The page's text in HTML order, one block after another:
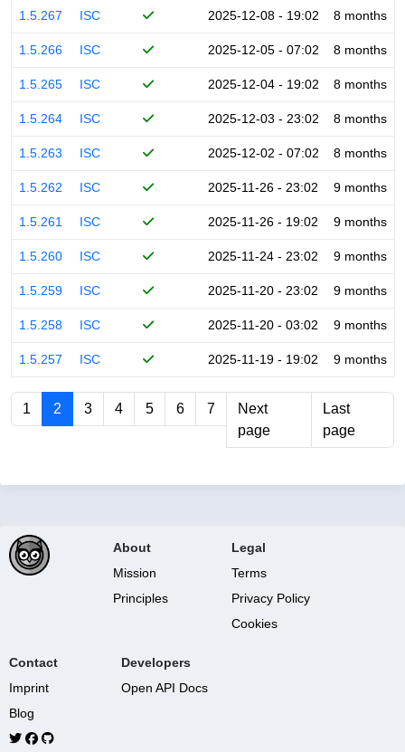
1.5.267 ISC 2025-12-08 - 19:02 8 months
1.5.266 ISC 2025-12-05 - 07:02 8 months
1.5.265 ISC 2025-12-04 - 19:02 8 months
1.5.264 ISC 2025-12-03 - 23:02 8 months
1.5.263 ISC 2025-12-02 - 07:02 8 months
1.5.262 ISC 2025-11-26 - 23:02 9 months
1.5.261 ISC 2025-11-26 - 19:02 9 months
1.5.260 ISC 2025-11-24 - 23:02 9 months
1.5.259 ISC 2025-11-20 - 23:02 9 months
1.5.258 ISC 2025-11-20 - 03:02 9 months
1.5.257 ISC 2025-11-19 - 19:02 9 months
1 2 3 4 5 6 7
Next
page
Last
page
About
Mission
Principles
Legal
Terms
Privacy Policy
Cookies
Contact
Imprint
Blog
Developers
Open API Docs